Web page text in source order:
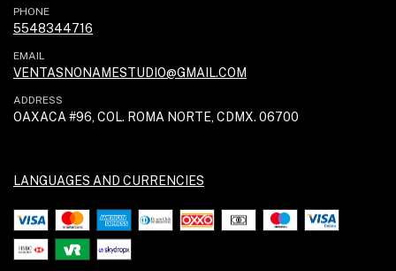
PHONE
5548344716
EMAIL
VENTASNONAMESTUDIO@GMAIL.COM
ADDRESS
OAXACA #96, COL. ROMA NORTE, CDMX. 06700
LANGUAGES AND CURRENCIES